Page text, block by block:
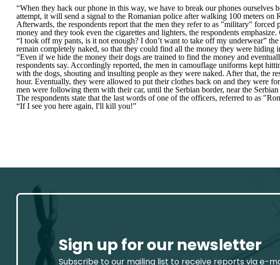
“When they hack our phone in this way, we have to break our phones ourselves
attempt, it will send a signal to the Romanian police after walking 100 meters on
Afterwards, the respondents report that the men they refer to as "military" forced
money and they took even the cigarettes and lighters, the respondents
“I took off my pants, is it not enough? I don’t want to take off my underwear”
remain completely naked, so that they could find all the money they were hiding
“Even if we hide the money their dogs are trained to find the money and
respondents say. Accordingly reported, the men in camouflage uniforms kept
with the dogs, shouting and insulting people as they were naked. After that, the
hour. Eventually, they were allowed to put their clothes back on and they were
men were following them with their car, until the Serbian border, near the
The respondents state that the last words of one of the officers, referred to as "
“If I see you here again, I'll kill you!”
Sign up for our newsletter
Subscribe to our mailing list to receive reports via e-